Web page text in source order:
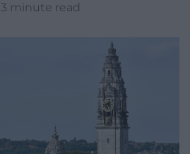
3 minute read